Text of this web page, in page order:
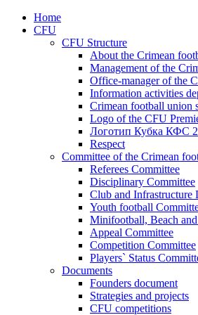
Home
CFU
CFU Structure
About the Crimean
Management of the
Office-manager of the
Information activities
Crimean football union
Logo of the CFU
Логотип Кубка КФС
Respect
Committee of the Crimean
Referees Committee
Disciplinary Committee
Club and Infrastructure
Youth football
Minifootball, Beach
Appeal Committee
Competition Committee
Players` Status
Documents
Founders document
Strategies and projects
CFU competitions